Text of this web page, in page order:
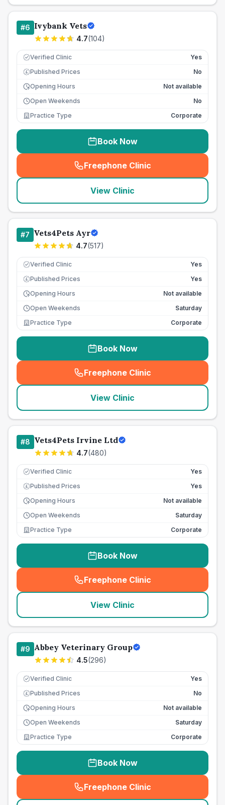
#6 Ivybank Vets
4.7(104)
Verified Clinic Yes
£ Published Prices
No
Opening Hours
Not available
Open Weekends
No
Practice Type
Corporate
Book Now
Freephone Clinic
(seo_lab_card_freephone
View Clinic
#7 Vets4Pets Ayr
4.7(517)
Verified Clinic Yes
£ Published Prices
Yes
Opening Hours
Not available
Open Weekends
Saturday
Practice Type
Corporate
Book Now
Freephone Clinic
(seo_lab_card_freephone
View Clinic
#8 Vets4Pets Irvine Ltd
4.7(480)
Verified Clinic Yes
£ Published Prices
Yes
Opening Hours
Not available
Open Weekends
Saturday
Practice Type
Corporate
Book Now
Freephone Clinic
(seo_lab_card_freephone
View Clinic
#9 Abbey Veterinary Group
4.5(296)
Verified Clinic Yes
£ Published Prices
No
Opening Hours
Not available
Open Weekends
Saturday
Practice Type
Corporate
Book Now
Freephone Clinic
(seo_lab_card_freephone